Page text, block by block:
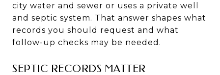
city water and sewer or uses a private well
and septic system. That answer shapes what
records you should request and what
follow-up checks may be needed.
SEPTIC RECORDS MATTER